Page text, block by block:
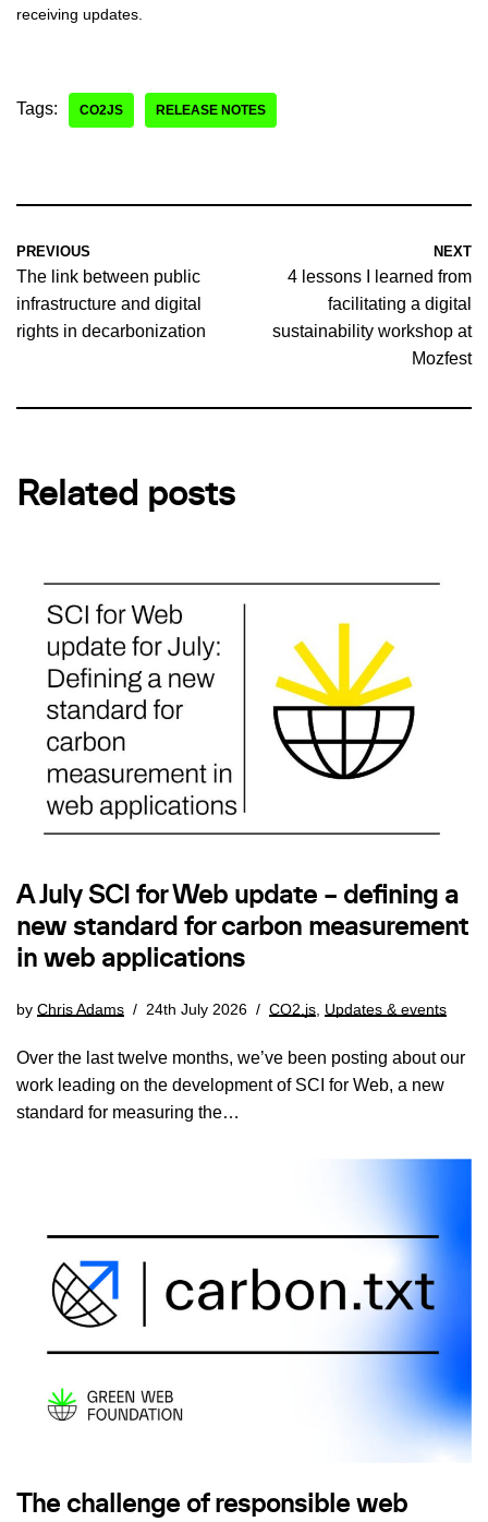
receiving updates.
Tags: CO2JS RELEASE NOTES
PREVIOUS
The link between public
infrastructure and digital
rights in decarbonization
NEXT
4 lessons I learned from
facilitating a digital
sustainability workshop at
Mozfest
Related posts
A July SCI for Web update – defining a
new standard for carbon measurement
in web applications
by Chris Adams 24th July 2026 CO2.js Updates & events
Over the last twelve months, we’ve been posting about our
work leading on the development of SCI for Web, a new
standard for measuring the…
The challenge of responsible web